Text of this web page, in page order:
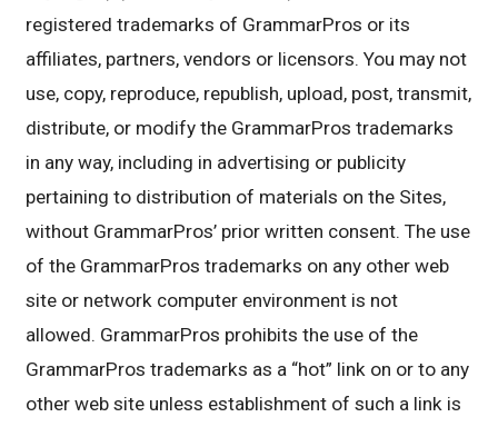
registered trademarks of GrammarPros or its
affiliates, partners, vendors or licensors. You may not
use, copy, reproduce, republish, upload, post, transmit,
distribute, or modify the GrammarPros trademarks
in any way, including in advertising or publicity
pertaining to distribution of materials on the Sites,
without GrammarPros’ prior written consent. The use
of the GrammarPros trademarks on any other web
site or network computer environment is not
allowed. GrammarPros prohibits the use of the
GrammarPros trademarks as a “hot” link on or to any
other web site unless establishment of such a link is